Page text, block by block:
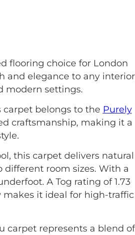
flooring choice for London
and elegance to any
modern settings.
belongs to the Purely
craftsmanship, making it a
this carpet delivers natural
room sizes. With a
A Tog rating of 1.73
it ideal for high-traffic
carpet represents a blend of